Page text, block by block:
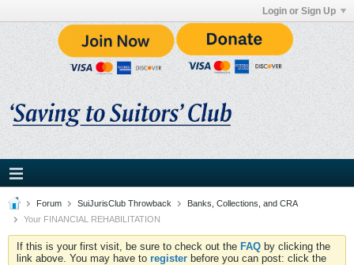
Login or Sign Up
Forum SuiJurisClub Throwback
Banks, Collections, and CRA
Your FINANCIAL REHABILITATION
If this is your first visit, be sure to check out the FAQ by clicking the
link above. You may have to register before you can post: click the